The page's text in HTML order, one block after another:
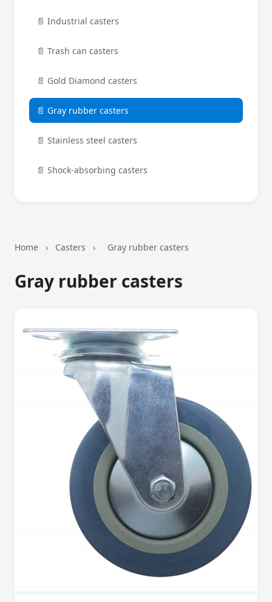
📄 Industrial casters
📄 Trash can casters
📄 Gold Diamond casters
📄 Gray rubber casters
📄 Stainless steel casters
📄 Shock-absorbing casters
Home › Casters › Gray rubber casters
Gray rubber casters